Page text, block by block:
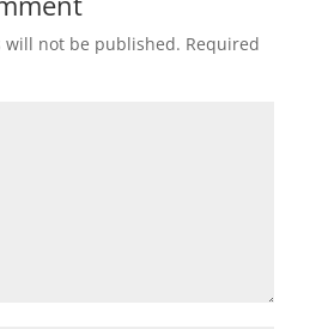
will not be published. Required